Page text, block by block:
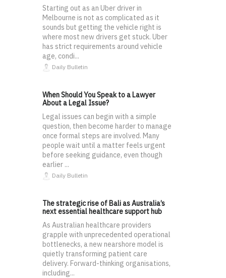
Starting out as an Uber driver in
Melbourne is not as complicated as it
sounds but getting the vehicle right is
where most new drivers get stuck. Uber
has strict requirements around vehicle
age, condi...
Daily Bulletin
When Should You Speak to a Lawyer
About a Legal Issue?
Legal issues can begin with a simple
question, then become harder to manage
once formal steps are involved. Many
people wait until a matter feels urgent
before seeking guidance, even though
earlier ...
Daily Bulletin
The strategic rise of Bali as Australia’s
next essential healthcare support hub
As Australian healthcare providers
grapple with unprecedented operational
bottlenecks, a new nearshore model is
quietly transforming patient care
delivery. Forward-thinking organisations,
including...